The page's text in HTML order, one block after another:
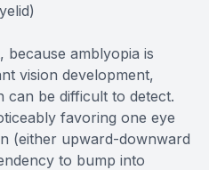
amblyopia is
vision development,
can be difficult to detect.
favoring one eye
(either upward-downward
to bump into